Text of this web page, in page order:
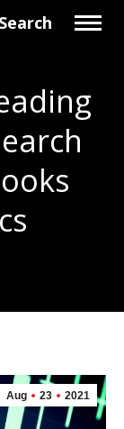
Search
Aug 23 2021